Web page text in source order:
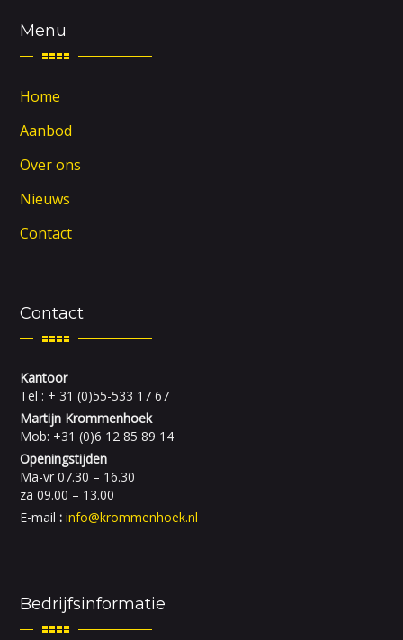
Menu
Home
Aanbod
Over ons
Nieuws
Contact
Contact
Kantoor
Tel : + 31 (0)55-533 17 67
Martijn Krommenhoek
Mob: +31 (0)6 12 85 89 14
Openingstijden
Ma-vr 07.30 – 16.30
za 09.00 – 13.00
E-mail :info@krommenhoek.nl
Bedrijfsinformatie